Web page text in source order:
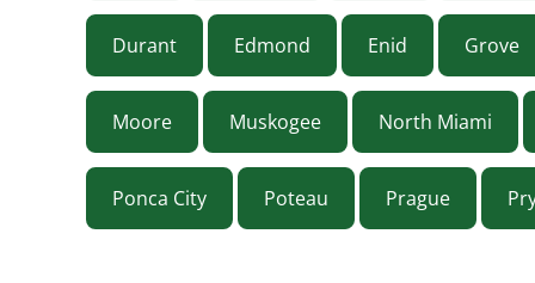
Durant Edmond Enid Grove
Moore Muskogee North Miami
Ponca City Poteau Prague